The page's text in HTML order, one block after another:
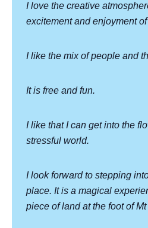
I love the creative
excitement and enjoyment
I like the mix of people and
It is free and fun.
I like that I can get into the
stressful world.
I look forward to stepping
place. It is a magical
piece of land at the foot of Mt